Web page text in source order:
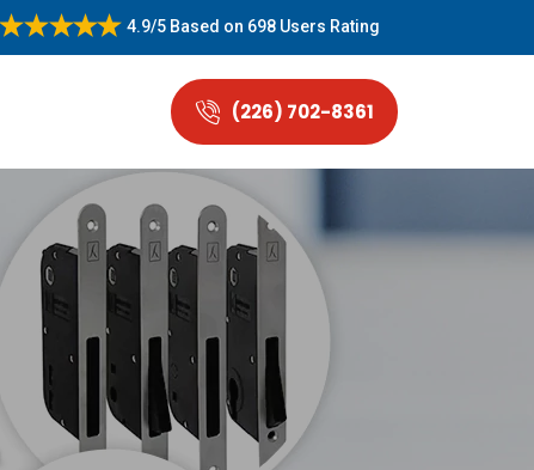
4.9/5 Based on 698 Users Rating
(226) 702-8361